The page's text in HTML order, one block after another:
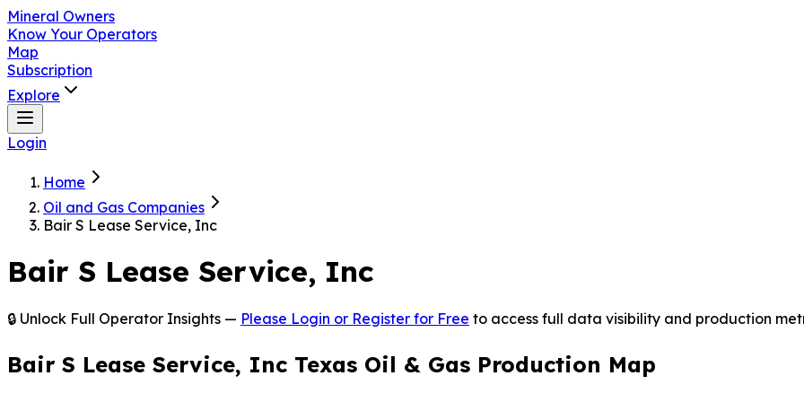
Mineral Owners
Know Your Operators
Map
Subscription
Explore
Login
Home
Oil and Gas Companies
Bair S Lease Service, Inc
Bair S Lease Service, Inc
🔒 Unlock Full Operator Insights — Please Login or Register for Free to access full data visibility and production
Bair S Lease Service, Inc Texas Oil & Gas Production Map